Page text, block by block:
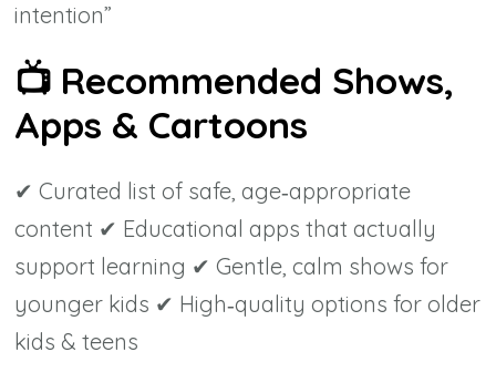
intention”
📺 Recommended Shows,
Apps & Cartoons
✔ Curated list of safe, age‑appropriate
content ✔ Educational apps that actually
support learning ✔ Gentle, calm shows for
younger kids ✔ High‑quality options for older
kids & teens